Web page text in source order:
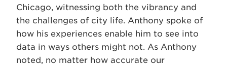
Chicago, witnessing both the vibrancy and
the challenges of city life. Anthony spoke of
how his experiences enable him to see into
data in ways others might not. As Anthony
noted, no matter how accurate our